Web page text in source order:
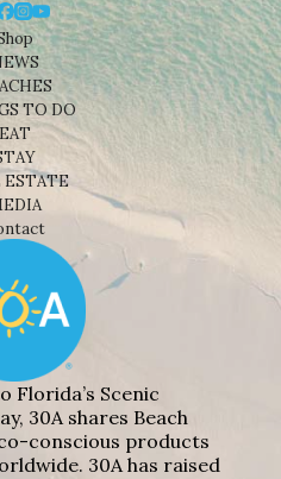
TO DO
EAT
ESTATE
Florida’s Scenic
30A shares Beach
conscious products
30A has raised